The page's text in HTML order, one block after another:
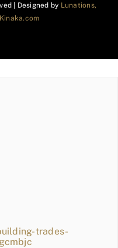
| Designed by Lunations,
trades-